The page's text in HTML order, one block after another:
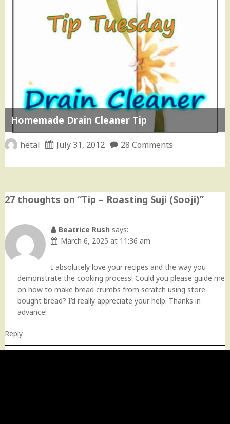
Homemade Drain Cleaner Tip
hetal July 31, 2012 28 Comments
27 thoughts on “Tip – Roasting Suji (Sooji)”
Beatrice Rush says:
March 6, 2025 at 11:36 am
I absolutely love your recipes and the way you
demonstrate the cooking process! Could you please guide me
on how to make bread crumbs from scratch using store-
bought bread? I’d really appreciate your help. Thanks in
advance!
Reply